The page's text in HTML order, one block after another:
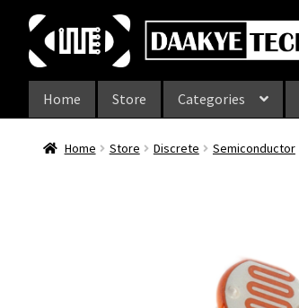
Skip
to
navigation
Skip
to
content
Home Store Categories
Home Store Discrete Semiconductor